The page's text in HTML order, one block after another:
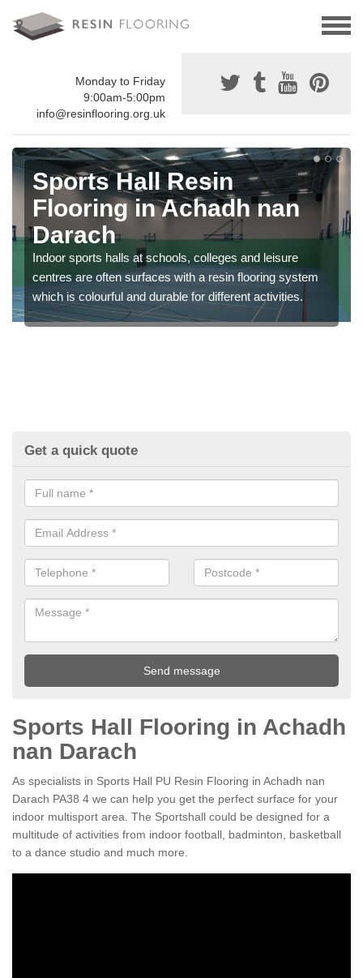
Monday to Friday
9:00am-5:00pm
info@resinflooring.org.uk
Sports Hall Resin
Flooring in Achadh nan
Darach
Indoor sports halls at schools, colleges and leisure
centres are often surfaces with a resin flooring system
which is colourful and durable for different activities.
Get a quick quote
Sports Hall Flooring in Achadh
nan Darach
As specialists in Sports Hall PU Resin Flooring in Achadh nan
Darach PA38 4 we can help you get the perfect surface for your
indoor multisport area. The Sportshall could be designed for a
multitude of activities from indoor football, badminton, basketball
to a dance studio and much more.